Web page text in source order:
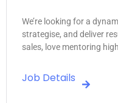
We’re looking for a
strategise, and deliver
sales, love mentoring
Job Details